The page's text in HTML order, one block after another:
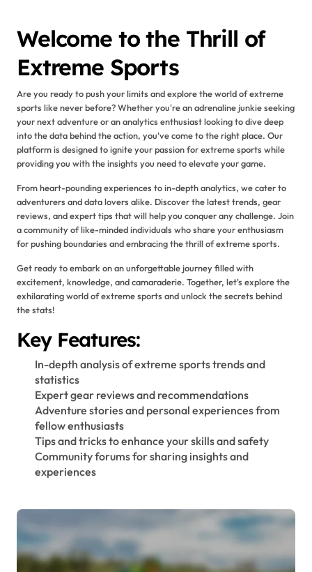
Welcome to the Thrill of
Extreme Sports
Are you ready to push your limits and explore the world of extreme
sports like never before? Whether you're an adrenaline junkie seeking
your next adventure or an analytics enthusiast looking to dive deep
into the data behind the action, you've come to the right place. Our
platform is designed to ignite your passion for extreme sports while
providing you with the insights you need to elevate your game.
From heart-pounding experiences to in-depth analytics, we cater to
adventurers and data lovers alike. Discover the latest trends, gear
reviews, and expert tips that will help you conquer any challenge. Join
a community of like-minded individuals who share your enthusiasm
for pushing boundaries and embracing the thrill of extreme sports.
Get ready to embark on an unforgettable journey filled with
excitement, knowledge, and camaraderie. Together, let's explore the
exhilarating world of extreme sports and unlock the secrets behind
the stats!
Key Features:
In-depth analysis of extreme sports trends and
statistics
Expert gear reviews and recommendations
Adventure stories and personal experiences from
fellow enthusiasts
Tips and tricks to enhance your skills and safety
Community forums for sharing insights and
experiences